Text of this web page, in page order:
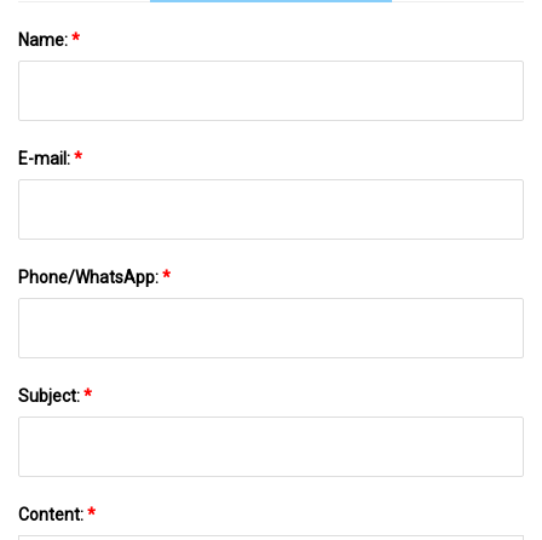
Name:*
E-mail:*
Phone/WhatsApp:*
Subject:*
Content:*